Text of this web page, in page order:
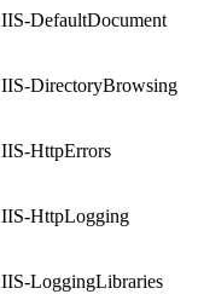
IIS-DefaultDocument
IIS-DirectoryBrowsing
IIS-HttpErrors
IIS-HttpLogging
IIS-LoggingLibraries